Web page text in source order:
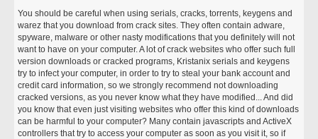
You should be careful when using serials, cracks, torrents, keygens and
warez that you download from crack sites. They often contain adware,
spyware, malware or other nasty modifications that you definitely will not
want to have on your computer. A lot of crack websites who offer such full
version downloads or cracked programs, Kristanix serials and keygens
try to infect your computer, in order to try to steal your bank account and
credit card information, so we strongly recommend not downloading
cracked versions, as you never know what they have modified... And did
you know that even just visiting websites who offer this kind of downloads
can be harmful to your computer? Many contain javascripts and ActiveX
controllers that try to access your computer as soon as you visit it, so if